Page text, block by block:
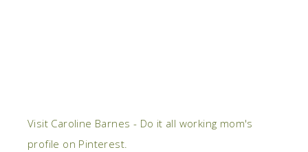
Visit Caroline Barnes - Do it all working mom's
profile on Pinterest.